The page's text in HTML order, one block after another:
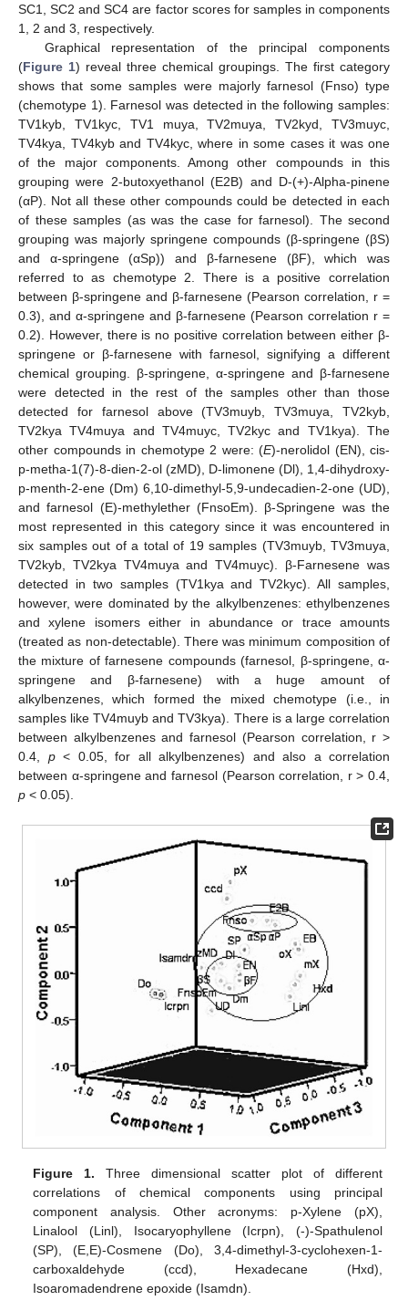
SC1, SC2 and SC4 are factor scores for samples in components
1, 2 and 3, respectively.
Graphical representation of the principal components
(Figure 1) reveal three chemical groupings. The first category
shows that some samples were majorly farnesol (Fnso) type
(chemotype 1). Farnesol was detected in the following samples:
TV1kyb, TV1kyc, TV1 muya, TV2muya, TV2kyd, TV3muyc,
TV4kya, TV4kyb and TV4kyc, where in some cases it was one
of the major components. Among other compounds in this
grouping were 2-butoxyethanol (E2B) and D-(+)-Alpha-pinene
(αP). Not all these other compounds could be detected in each
of these samples (as was the case for farnesol). The second
grouping was majorly springene compounds (β-springene (βS)
and α-springene (αSp)) and β-farnesene (βF), which was
referred to as chemotype 2. There is a positive correlation
between β-springene and β-farnesene (Pearson correlation, r =
0.3), and α-springene and β-farnesene (Pearson correlation r =
0.2). However, there is no positive correlation between either β-
springene or β-farnesene with farnesol, signifying a different
chemical grouping. β-springene, α-springene and β-farnesene
were detected in the rest of the samples other than those
detected for farnesol above (TV3muyb, TV3muya, TV2kyb,
TV2kya TV4muya and TV4muyc, TV2kyc and TV1kya). The
other compounds in chemotype 2 were: (E)-nerolidol (EN), cis-
p-metha-1(7)-8-dien-2-ol (zMD), D-limonene (Dl), 1,4-dihydroxy-
p-menth-2-ene (Dm) 6,10-dimethyl-5,9-undecadien-2-one (UD),
and farnesol (E)-methylether (FnsoEm). β-Springene was the
most represented in this category since it was encountered in
six samples out of a total of 19 samples (TV3muyb, TV3muya,
TV2kyb, TV2kya TV4muya and TV4muyc). β-Farnesene was
detected in two samples (TV1kya and TV2kyc). All samples,
however, were dominated by the alkylbenzenes: ethylbenzenes
and xylene isomers either in abundance or trace amounts
(treated as non-detectable). There was minimum composition of
the mixture of farnesene compounds (farnesol, β-springene, α-
springene and β-farnesene) with a huge amount of
alkylbenzenes, which formed the mixed chemotype (i.e., in
samples like TV4muyb and TV3kya). There is a large correlation
between alkylbenzenes and farnesol (Pearson correlation, r >
0.4, p< 0.05, for all alkylbenzenes) and also a correlation
between α-springene and farnesol (Pearson correlation, r > 0.4,
p < 0.05).
Figure 1. Three dimensional scatter plot of different
correlations of chemical components using principal
component analysis. Other acronyms: p-Xylene (pX),
Linalool (Linl), Isocaryophyllene (Icrpn), (-)-Spathulenol
(SP), (E,E)-Cosmene (Do), 3,4-dimethyl-3-cyclohexen-1-
carboxaldehyde (ccd), Hexadecane (Hxd),
Isoaromadendrene epoxide (Isamdn).